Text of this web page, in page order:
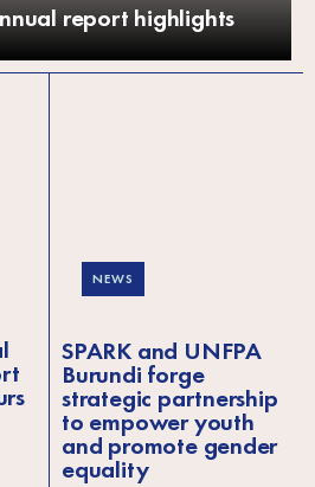
report highlights
NEWS
SPARK and UNFPA
Burundi forge
strategic partnership
to empower youth
and promote gender
equality